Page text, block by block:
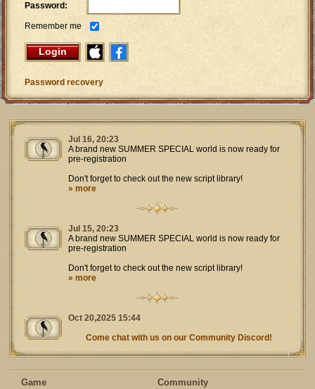
Password:
Remember me
Login
Password recovery
Jul 16, 20:23
A brand new SUMMER SPECIAL world is now ready for
pre-registration
Don't forget to check out the new script library!
» more
Jul 15, 20:23
A brand new SUMMER SPECIAL world is now ready for
pre-registration
Don't forget to check out the new script library!
» more
Oct 20,2025 15:44
Come chat with us on our Community Discord!
Game Community